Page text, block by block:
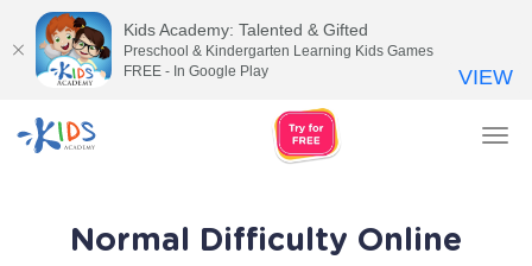
Normal Difficulty Online
Kids Academy: Talented & Gifted
Preschool & Kindergarten Learning Kids Games
FREE - In Google Play
VIEW